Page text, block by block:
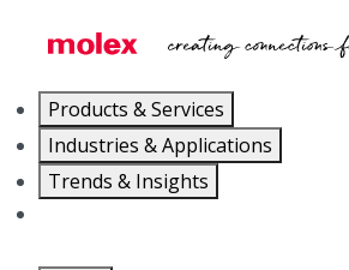
Products & Services
Industries & Applications
Trends & Insights
PCB /